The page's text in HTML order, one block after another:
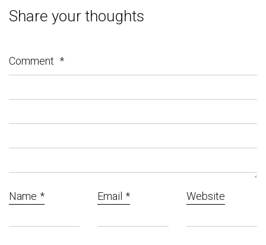
Share your thoughts
Comment *
Name * Email * Website